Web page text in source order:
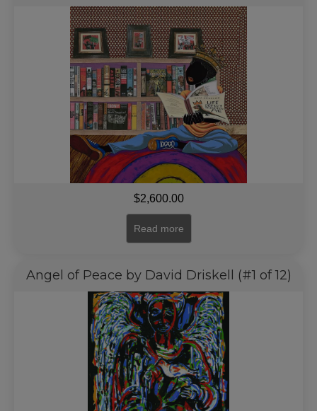
$2,600.00
Read more
Angel of Peace by David Driskell (#1 of 12)